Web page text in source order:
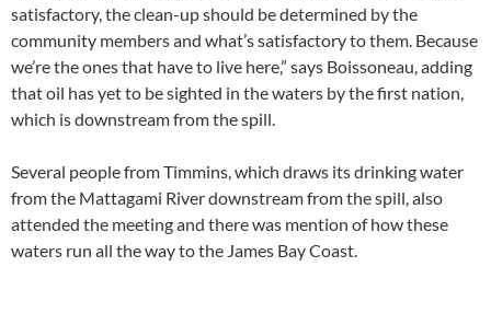
satisfactory, the clean-up should be determined by the
community members and what’s satisfactory to them. Because
we’re the ones that have to live here,” says Boissoneau, adding
that oil has yet to be sighted in the waters by the first nation,
which is downstream from the spill.
Several people from Timmins, which draws its drinking water
from the Mattagami River downstream from the spill, also
attended the meeting and there was mention of how these
waters run all the way to the James Bay Coast.